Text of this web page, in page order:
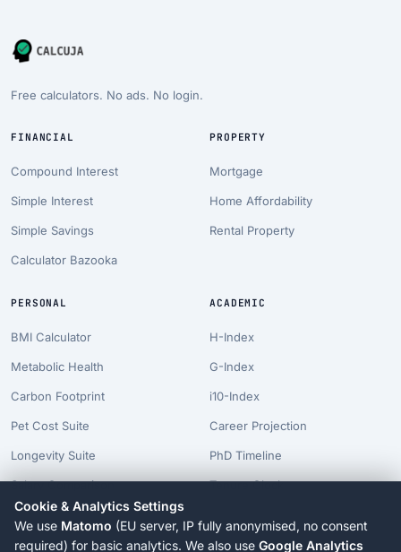
Free calculators. No ads. No login.
FINANCIAL
Compound Interest
Simple Interest
Simple Savings
Calculator Bazooka
PROPERTY
Mortgage
Home Affordability
Rental Property
PERSONAL
BMI Calculator
Metabolic Health
Carbon Footprint
Pet Cost Suite
Longevity Suite
Salary Comparison
Billionaire Time
AI Risk Suite
ACADEMIC
H-Index
G-Index
i10-Index
Career Projection
PhD Timeline
Tenure Clock
Cookie & Analytics Settings
We use Matomo (EU server, IP fully anonymised, no consent
required) for basic analytics. We also use Google Analytics